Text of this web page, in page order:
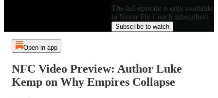
The full episode is only available
to Never Fly Coach subscribers
Subscribe to watch
Open in app
NFC Video Preview: Author Luke
Kemp on Why Empires Collapse